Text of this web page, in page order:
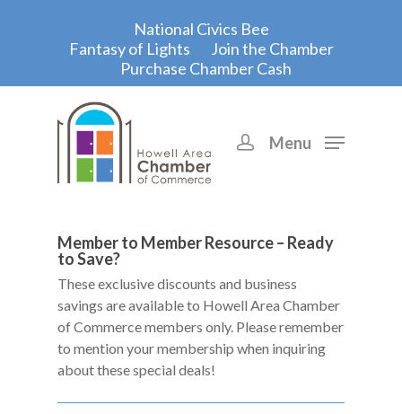
National Civics Bee
Fantasy of Lights
Join the Chamber
Purchase Chamber Cash
Menu
Member to Member Resource – Ready
to Save?
These exclusive discounts and business
savings are available to Howell Area Chamber
of Commerce members only. Please remember
to mention your membership when inquiring
about these special deals!